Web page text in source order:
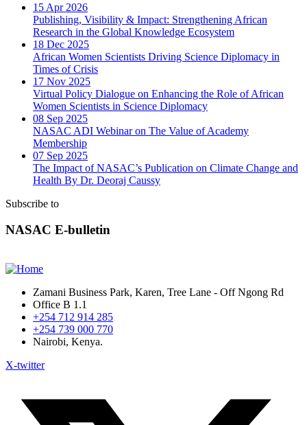
15 Apr 2026
Publishing, Visibility & Impact: Strengthening African
Research in the Global Knowledge Ecosystem
18 Dec 2025
African Women Scientists Driving Science Diplomacy in
Times of Crisis
17 Nov 2025
Virtual Policy Dialogue on Enhancing the Role of African
Women Scientists in Science Diplomacy
08 Sep 2025
NASAC ADI Webinar on The Value of Academy
Membership
07 Sep 2025
The Impact of NASAC’s Publication on Climate Change and
Health By Dr. Deoraj Caussy
Subscribe to
NASAC E-bulletin
Zamani Business Park, Karen, Tree Lane - Off Ngong Rd
Office B 1.1
+254 712 914 285
+254 739 000 770
Nairobi, Kenya.
X-twitter